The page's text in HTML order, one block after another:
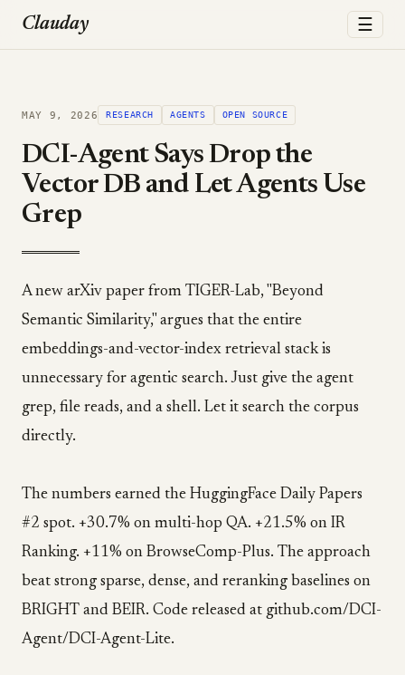
Clauday ☰
MAY 9, 2026 RESEARCH AGENTS OPEN SOURCE
DCI-Agent Says Drop the
Vector DB and Let Agents Use
Grep
A new arXiv paper from TIGER-Lab, "Beyond
Semantic Similarity," argues that the entire
embeddings-and-vector-index retrieval stack is
unnecessary for agentic search. Just give the agent
grep, file reads, and a shell. Let it search the corpus
directly.
The numbers earned the HuggingFace Daily Papers
#2 spot. +30.7% on multi-hop QA. +21.5% on IR
Ranking. +11% on BrowseComp-Plus. The approach
beat strong sparse, dense, and reranking baselines on
BRIGHT and BEIR. Code released at github.com/DCI-
Agent/DCI-Agent-Lite.